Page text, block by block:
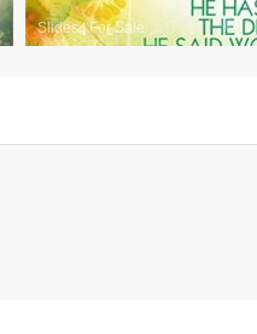
Slides|For Sale